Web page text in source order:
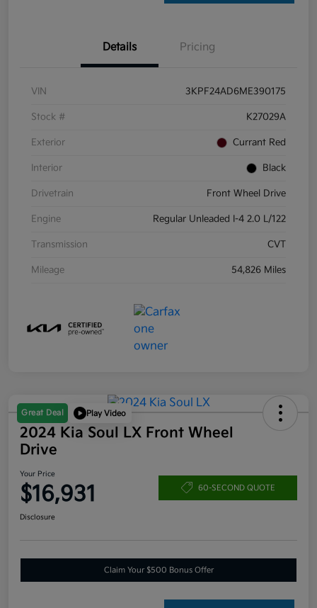
Details Pricing
VIN 3KPF24AD6ME390175
Stock # K27029A
Exterior Currant Red
Interior Black
Drivetrain Front Wheel Drive
Engine Regular Unleaded I-4 2.0 L/122
Transmission CVT
Mileage 54,826 Miles
Great Deal Play Video
2024 Kia Soul LX Front Wheel
Drive
Your Price
$16,931 60-SECOND QUOTE
Disclosure
Claim Your $500 Bonus Offer